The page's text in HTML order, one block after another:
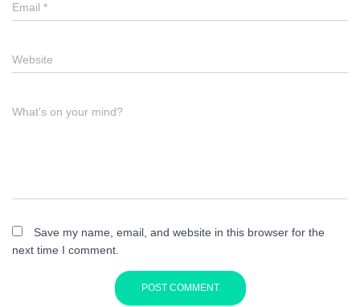
Email *
Website
What's on your mind?
Save my name, email, and website in this browser for the
next time I comment.